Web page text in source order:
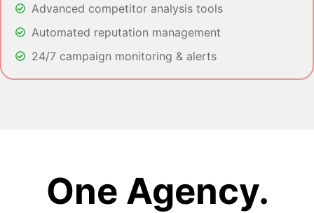
Advanced competitor analysis tools
Automated reputation management
24/7 campaign monitoring & alerts
One Agency.